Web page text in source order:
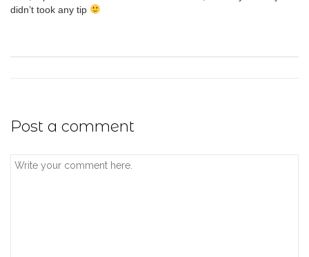
didn’t took any tip
Post a comment